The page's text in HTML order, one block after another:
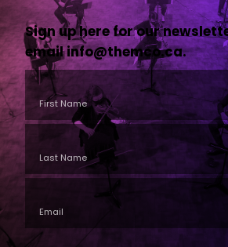
Sign up here for our
emailinfo@themco.ca.